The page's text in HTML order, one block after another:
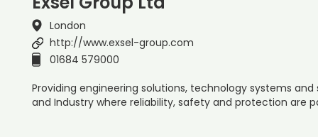
London
http://www.exsel-group.com
01684 579000
Providing engineering solutions, technology systems
and Industry where reliability, safety and protection are